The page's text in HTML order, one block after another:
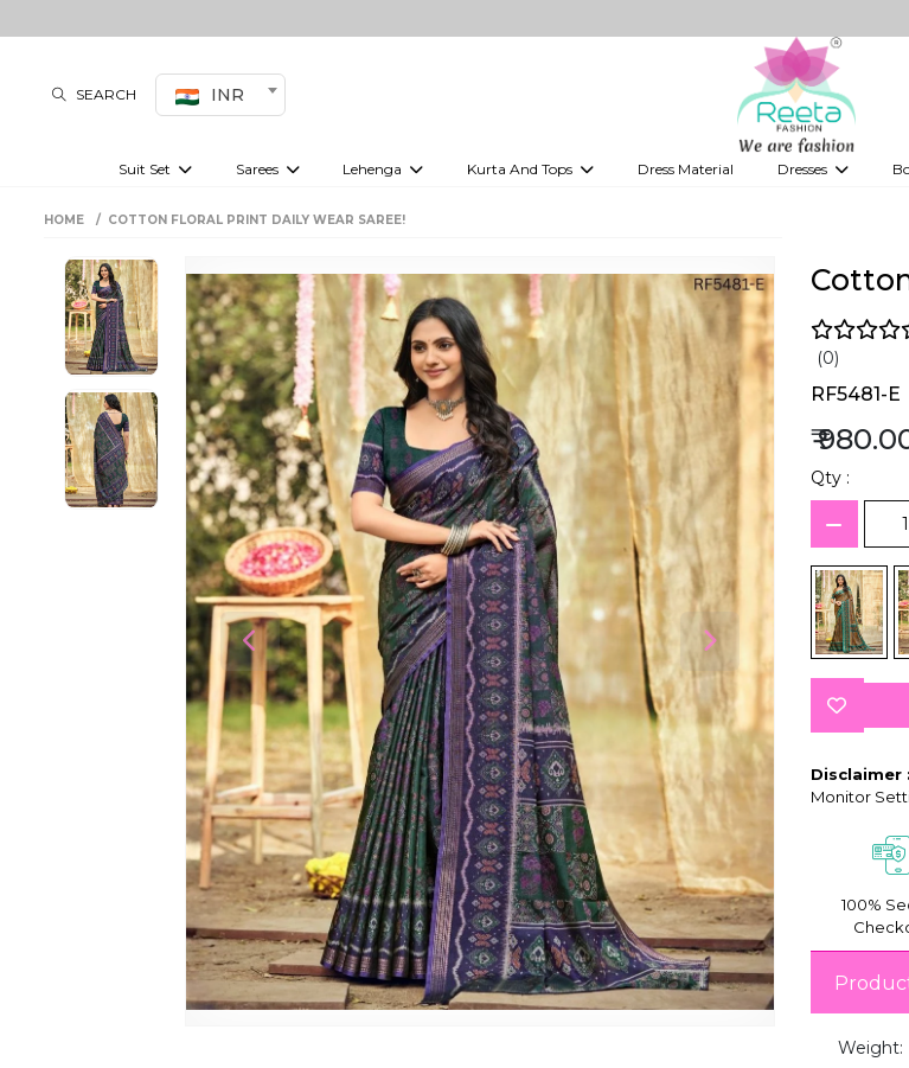
SEARCH INR
Suit Set Sarees Lehenga Kurta And Tops Dress Material Dresses
HOME COTTON FLORAL PRINT DAILY WEAR SAREE!
(0)
RF5481-E
₹
Qty :
Disclaimer :
Monitor
100%
Weight: